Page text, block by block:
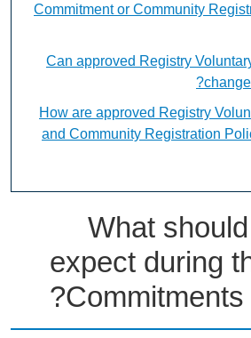
What
expect during
Commitments
Commitment or Community
Can approved Registry
How are approved Registry
and Community Registration